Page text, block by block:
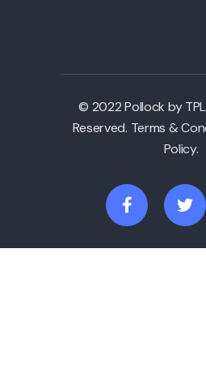
© 2022 Pollock by
Reserved. Terms &
Policy.